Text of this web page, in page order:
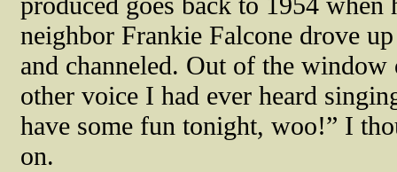
neighbor Frankie Falcone drove
and channeled. Out of the
other voice I had ever heard
have some fun tonight, woo!” I
on.